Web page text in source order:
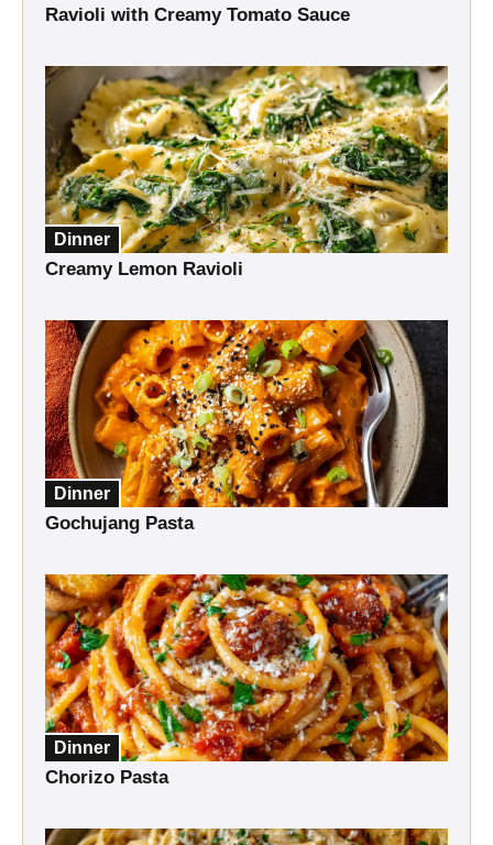
Ravioli with Creamy Tomato Sauce
Dinner
Creamy Lemon Ravioli
Dinner
Gochujang Pasta
Dinner
Chorizo Pasta